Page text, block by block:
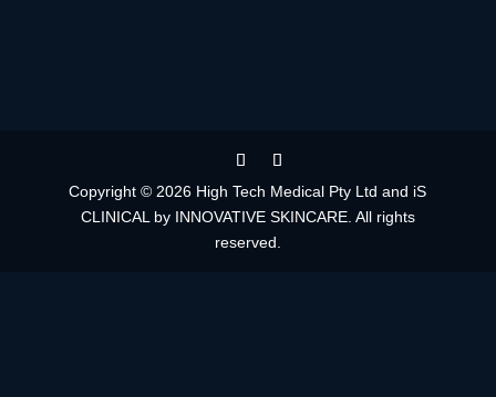
Copyright © 2026 High Tech Medical Pty Ltd and iS
CLINICAL by INNOVATIVE SKINCARE. All rights
reserved.